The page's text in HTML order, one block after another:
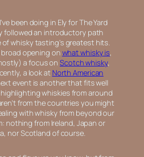
been doing in Ely for The Yard
followed an introductory path
whisky tasting’s greatest hits.
opening on what whisky is,
a focus onScotch whisky,
a look at North American
event is another that fits well
whiskies from around
from the countries you might
with whisky from beyond our
nothing from Ireland, Japan or
nor Scotland of course.